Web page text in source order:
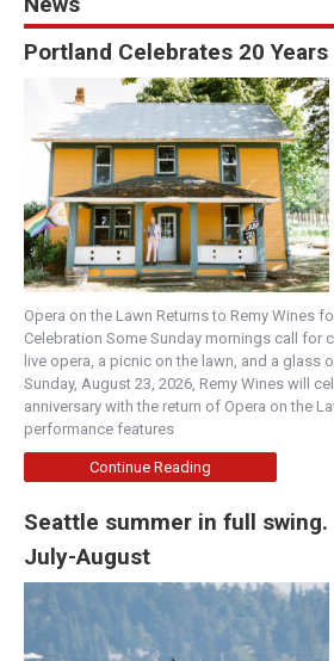
Portland Celebrates 20
Opera on the Lawn Returns to Remy Wines
Celebration Some Sunday mornings call for
live opera, a picnic on the lawn, and a glass
Sunday, August 23, 2026, Remy Wines will
anniversary with the return of Opera on the
performance features
Continue Reading
Seattle summer in full
July-August